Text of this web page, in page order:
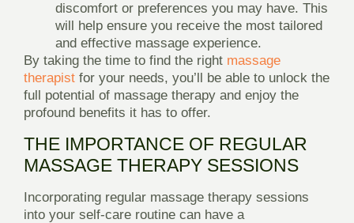
discomfort or preferences you may have. This
will help ensure you receive the most tailored
and effective massage experience.
By taking the time to find the right massage
therapist for your needs, you’ll be able to unlock the
full potential of massage therapy and enjoy the
profound benefits it has to offer.
THE IMPORTANCE OF REGULAR
MASSAGE THERAPY SESSIONS
Incorporating regular massage therapy sessions
into your self-care routine can have a